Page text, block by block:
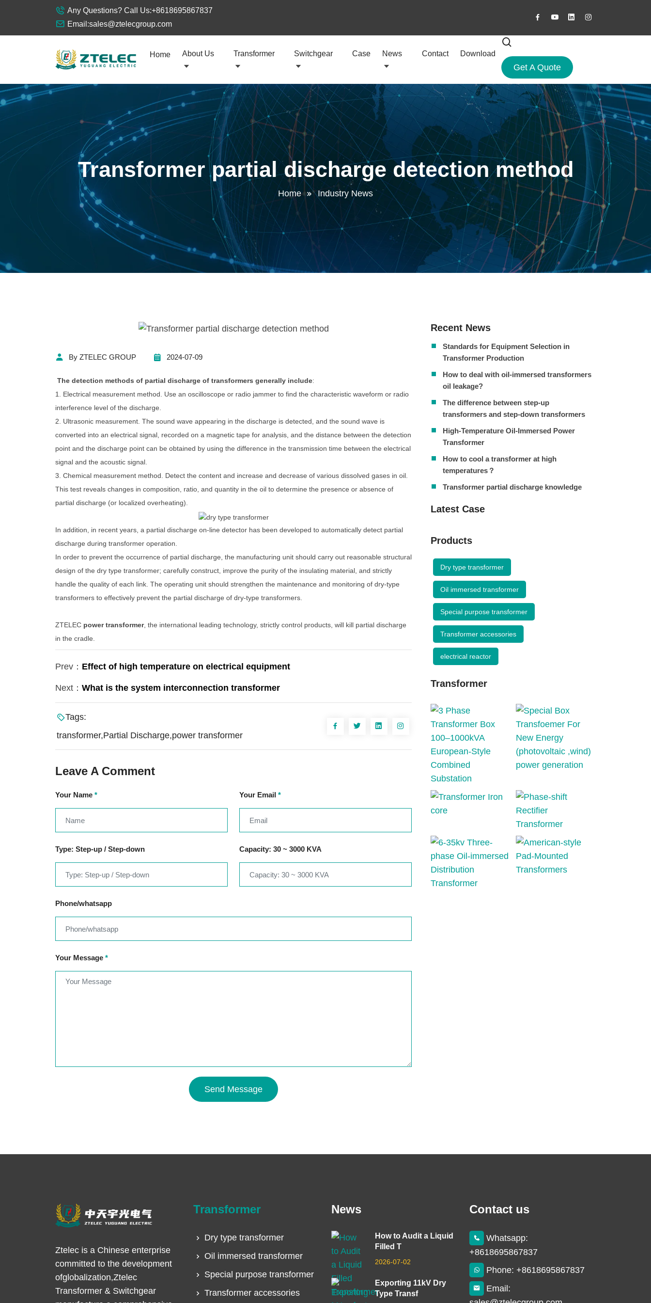
Any Questions? Call Us:+8618695867837
Email:sales@ztelecgroup.com
Home About Us Transformer Switchgear Case News Contact Download
Get A Quote
Transformer partial discharge detection method
Home Industry News
By ZTELEC GROUP 2024-07-09
The detection methods of partial discharge of transformers generally include:
1. Electrical measurement method. Use an oscilloscope or radio jammer to find the characteristic waveform or radio
interference level of the discharge.
2. Ultrasonic measurement. The sound wave appearing in the discharge is detected, and the sound wave is
converted into an electrical signal, recorded on a magnetic tape for analysis, and the distance between the detection
point and the discharge point can be obtained by using the difference in the transmission time between the electrical
signal and the acoustic signal.
3. Chemical measurement method. Detect the content and increase and decrease of various dissolved gases in oil.
This test reveals changes in composition, ratio, and quantity in the oil to determine the presence or absence of
partial discharge (or localized overheating).
In addition, in recent years, a partial discharge on-line detector has been developed to automatically detect partial
discharge during transformer operation.
In order to prevent the occurrence of partial discharge, the manufacturing unit should carry out reasonable structural
design of the dry type transformer; carefully construct, improve the purity of the insulating material, and strictly
handle the quality of each link. The operating unit should strengthen the maintenance and monitoring of dry-type
transformers to effectively prevent the partial discharge of dry-type transformers.
ZTELEC power transformer, the international leading technology, strictly control products, will kill partial discharge
in the cradle.
Prev： Effect of high temperature on electrical equipment
Next： What is the system interconnection transformer
Tags:
transformer,Partial Discharge,power transformer
Leave A Comment
Your Name * Your Email *
Type: Step-up / Step-down Capacity: 30 ~ 3000 KVA
Phone/whatsapp
Your Message *
Send Message
Recent News
Standards for Equipment Selection in
Transformer Production
How to deal with oil-immersed transformers
oil leakage?
The difference between step-up
transformers and step-down transformers
High-Temperature Oil-Immersed Power
Transformer
How to cool a transformer at high
temperatures？
Transformer partial discharge knowledge
Latest Case
Products
Dry type transformer
Oil immersed transformer
Special purpose transformer
Transformer accessories
electrical reactor
Transformer
Ztelec is a Chinese enterprise
committed to the development
ofglobalization,Ztelec
Transformer & Switchgear
Transformer
Dry type transformer
Oil immersed transformer
Special purpose transformer
Transformer accessories
News
How to Audit a Liquid
Filled T
2026-07-02
Exporting 11kV Dry
Type Transf
Contact us
Whatsapp:
+8618695867837
Phone: +8618695867837
Email: